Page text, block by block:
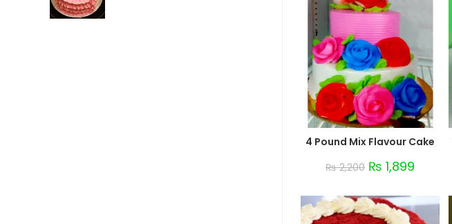
4 Pound Mix Flavour Cake
₨2,200 ₨ 1,899